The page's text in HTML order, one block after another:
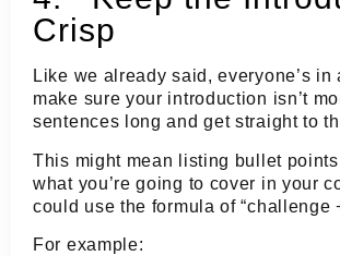
Crisp
Like we already said, everyone’s in
make sure your introduction isn’t
sentences long and get straight to
This might mean listing bullet
what you’re going to cover in your
could use the formula of “challenge
For example: